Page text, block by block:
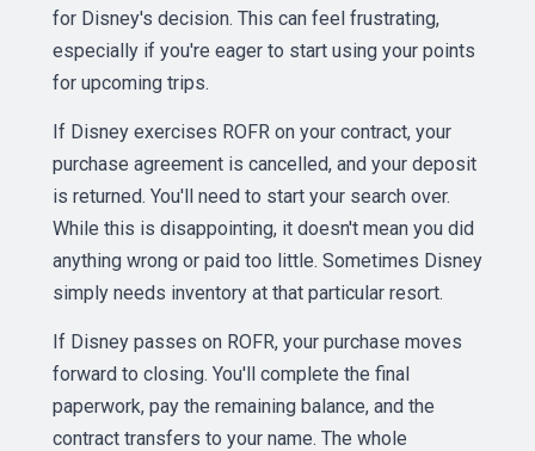
for Disney's decision. This can feel frustrating,
especially if you're eager to start using your points
for upcoming trips.
If Disney exercises ROFR on your contract, your
purchase agreement is cancelled, and your deposit
is returned. You'll need to start your search over.
While this is disappointing, it doesn't mean you did
anything wrong or paid too little. Sometimes Disney
simply needs inventory at that particular resort.
If Disney passes on ROFR, your purchase moves
forward to closing. You'll complete the final
paperwork, pay the remaining balance, and the
contract transfers to your name. The whole